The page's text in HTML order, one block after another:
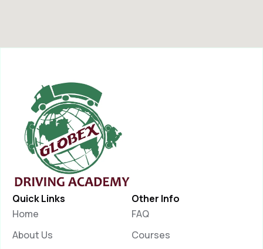
Quick Links
Home
About Us
Other Info
FAQ
Courses